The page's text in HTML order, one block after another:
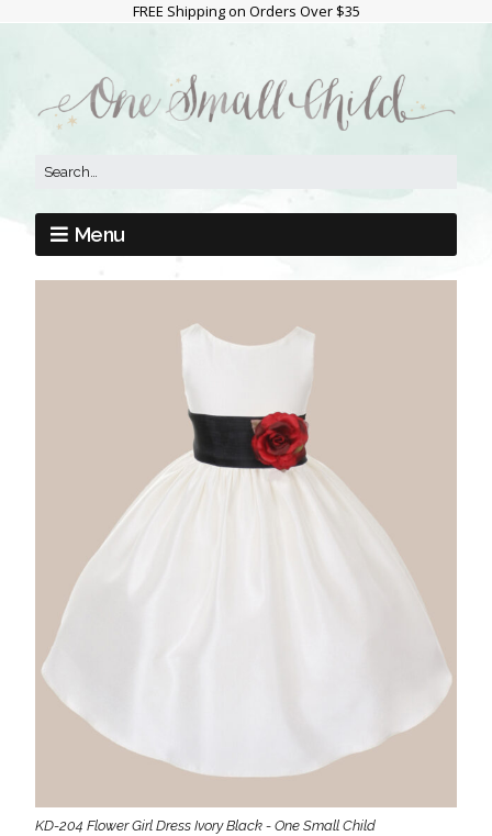
FREE Shipping on Orders Over $35
Menu
KD-204 Flower Girl Dress Ivory Black - One Small Child